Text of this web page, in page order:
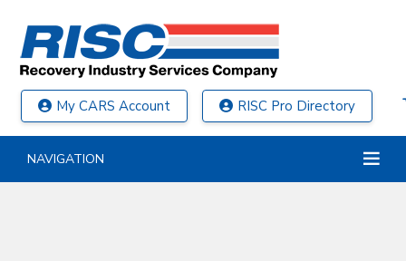
My CARS Account RISC Pro Directory
NAVIGATION